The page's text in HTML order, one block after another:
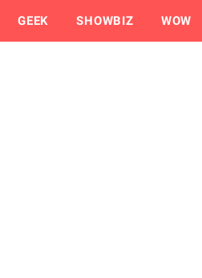
GEEK SHOWBIZ WOW